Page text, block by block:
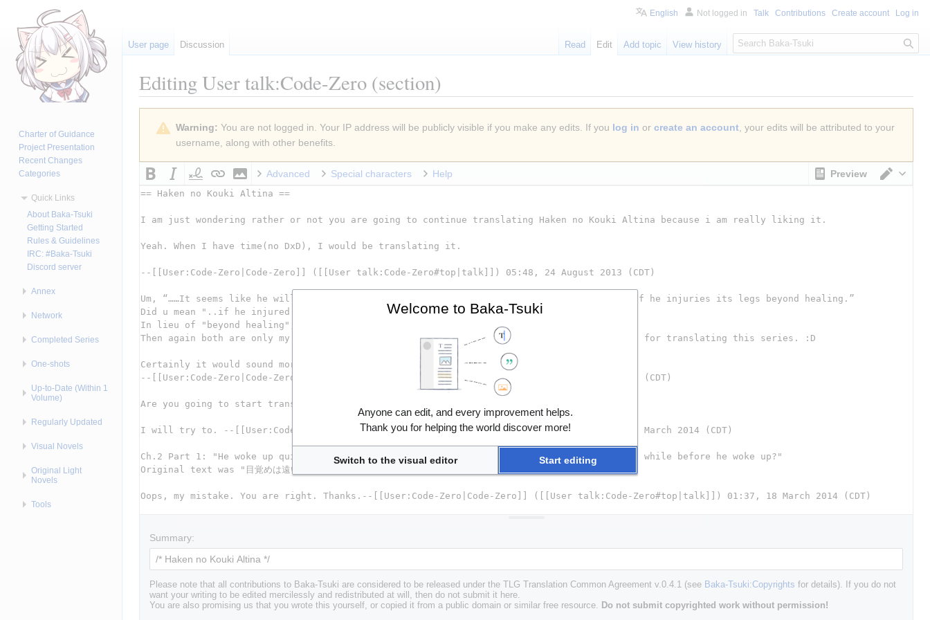
EditingUser talk:Code-Zero (section)
navigation
Warning: You are not logged in. Your IP address will be publicly visible if you make any edits. If you log in or create an account, your edits will be attributed to your
username, along with other benefits.
Preview
Advanced Special characters Help
Summary:
Please note that all contributions to Baka-Tsuki are considered to be released under the TLG Translation Common Agreement v.0.4.1 (see Baka-Tsuki:Copyrights for details). If you do not
want your writing to be edited mercilessly and redistributed at will, then do not submit it here.
You are also promising us that you wrote this yourself, or copied it from a public domain or similar free resource. Do not submit copyrighted work without permission!
English Not logged in Talk Contributions Create account Log in
User page Discussion Read Edit Add topic View history
S
e
c
Charter of Guidance
Project Presentation
Recent Changes
Categories
Quick Links
About Baka-Tsuki
Getting Started
Rules & Guidelines
IRC: #Baka-Tsuki
Discord server
Annex
Network
Completed Series
One-shots
Up-to-Date (Within 1
Volume)
Regularly Updated
Visual Novels
Original Light
Novels
Tools
Welcome to Baka-Tsuki
Anyone can edit, and every improvement helps.
Thank you for helping the world discover more!
Switch to the visual editor Start editing